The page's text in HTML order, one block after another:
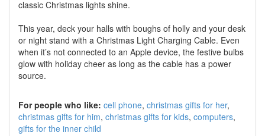
classic Christmas lights shine.
This year, deck your halls with boughs of holly and your desk
or night stand with a Christmas Light Charging Cable. Even
when it’s not connected to an Apple device, the festive bulbs
glow with holiday cheer as long as the cable has a power
source.
For people who like: cell phone christmas gifts for her
christmas gifts for him christmas gifts for kids computers
gifts for the inner child